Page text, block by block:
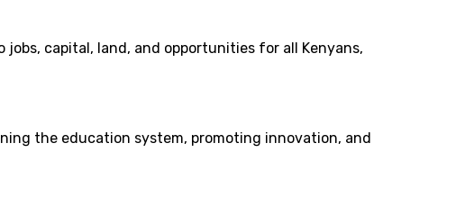
capital, land, and opportunities for all Kenyans,
the education system, promoting innovation, and